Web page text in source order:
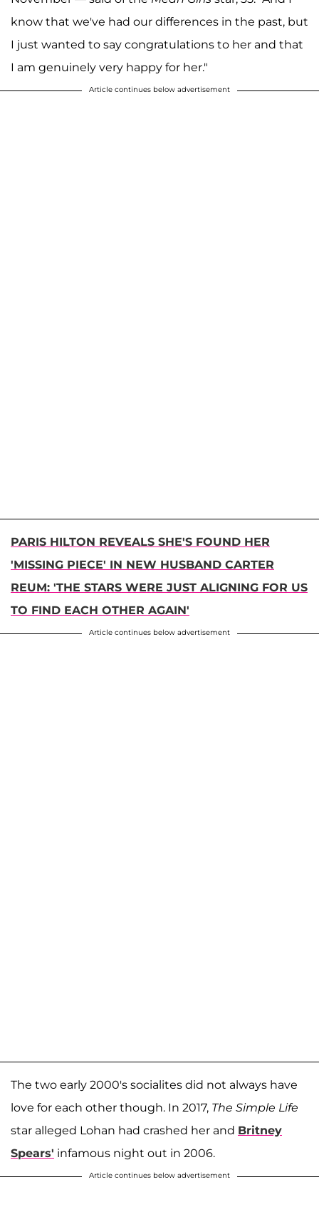
know that we've had our differences in the past, but
I just wanted to say congratulations to her and that
I am genuinely very happy for her."
Article continues below advertisement
PARIS HILTON REVEALS SHE'S FOUND HER
'MISSING PIECE' IN NEW HUSBAND CARTER
REUM: 'THE STARS WERE JUST ALIGNING FOR US
TO FIND EACH OTHER AGAIN'
Article continues below advertisement
The two early 2000's socialites did not always have
love for each other though. In 2017, The Simple Life
star alleged Lohan had crashed her and Britney
Spears' infamous night out in 2006.
Article continues below advertisement